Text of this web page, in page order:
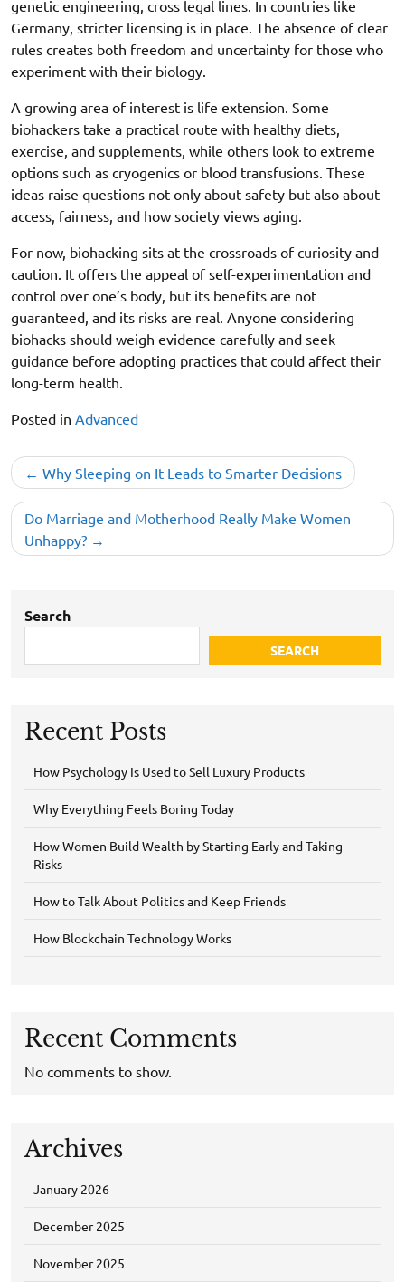
genetic engineering, cross legal lines. In countries like
Germany, stricter licensing is in place. The absence of clear
rules creates both freedom and uncertainty for those who
experiment with their biology.
A growing area of interest is life extension. Some
biohackers take a practical route with healthy diets,
exercise, and supplements, while others look to extreme
options such as cryogenics or blood transfusions. These
ideas raise questions not only about safety but also about
access, fairness, and how society views aging.
For now, biohacking sits at the crossroads of curiosity and
caution. It offers the appeal of self-experimentation and
control over one’s body, but its benefits are not
guaranteed, and its risks are real. Anyone considering
biohacks should weigh evidence carefully and seek
guidance before adopting practices that could affect their
long-term health.
Posted in Advanced
Post
navigation
Why Sleeping on It Leads to Smarter Decisions
Do Marriage and Motherhood Really Make Women
Unhappy?
Search
SEARCH
Recent Posts
How Psychology Is Used to Sell Luxury Products
Why Everything Feels Boring Today
How Women Build Wealth by Starting Early and Taking
Risks
How to Talk About Politics and Keep Friends
How Blockchain Technology Works
Recent Comments
No comments to show.
Archives
January 2026
December 2025
November 2025